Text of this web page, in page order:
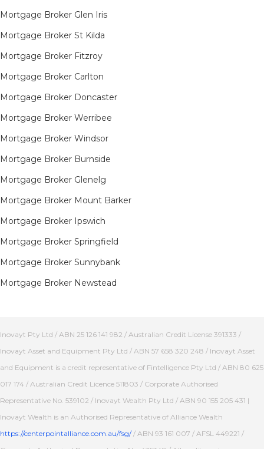
Mortgage Broker Glen Iris
Mortgage Broker St Kilda
Mortgage Broker Fitzroy
Mortgage Broker Carlton
Mortgage Broker Doncaster
Mortgage Broker Werribee
Mortgage Broker Windsor
Mortgage Broker Burnside
Mortgage Broker Glenelg
Mortgage Broker Mount Barker
Mortgage Broker Ipswich
Mortgage Broker Springfield
Mortgage Broker Sunnybank
Mortgage Broker Newstead
Inovayt Pty Ltd / ABN 25 126 141 982 / Australian Credit License 391333 /
Inovayt Asset and Equipment Pty Ltd / ABN 57 658 320 248 / Inovayt Asset
and Equipment is a credit representative of Fintelligence Pty Ltd / ABN 80 625
017 174 / Australian Credit Licence 511803 / Corporate Authorised
Representative No. 539102 / Inovayt Wealth Pty Ltd / ABN 90 155 205 431 |
Inovayt Wealth is an Authorised Representative of Alliance Wealth
https://centerpointalliance.com.au/fsg// ABN 93 161 007 / AFSL 449221 /